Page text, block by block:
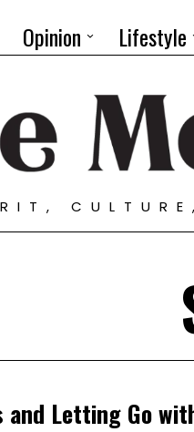
Opinion Lifestyle
Letting Go